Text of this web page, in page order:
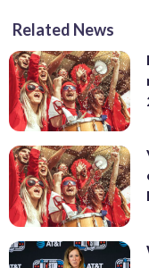
Related News